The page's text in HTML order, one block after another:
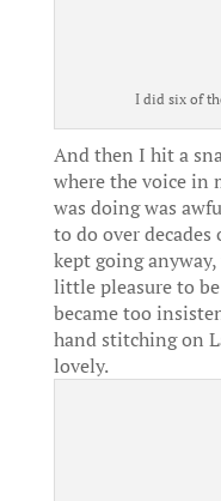
I did six of
And then I hit a
where the voice in
was doing was
to do over
kept going
little pleasure to
became too
hand stitching on
lovely.